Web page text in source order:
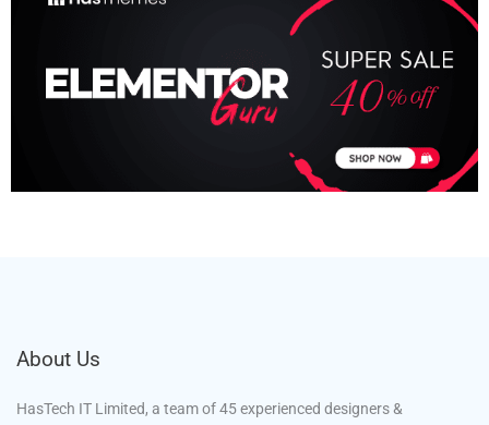
About Us
HasTech IT Limited, a team of 45 experienced designers &